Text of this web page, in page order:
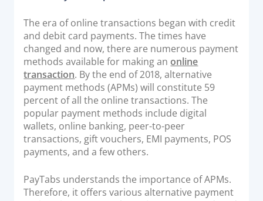
COMPANY
STRENGTH
Our Story
Partnerships
News & Media
PayTabs Blog
Contact
The era of online transactions began with credit
and debit card payments. The times have
changed and now, there are numerous payment
methods available for making anonline
transaction. By the end of 2018, alternative
payment methods (APMs) will constitute 59
percent of all the online transactions. The
popular payment methods include digital
wallets, online banking, peer-to-peer
transactions, gift vouchers, EMI payments, POS
payments, and a few others.
PayTabs understands the importance of APMs.
Therefore, it offers various alternative payment